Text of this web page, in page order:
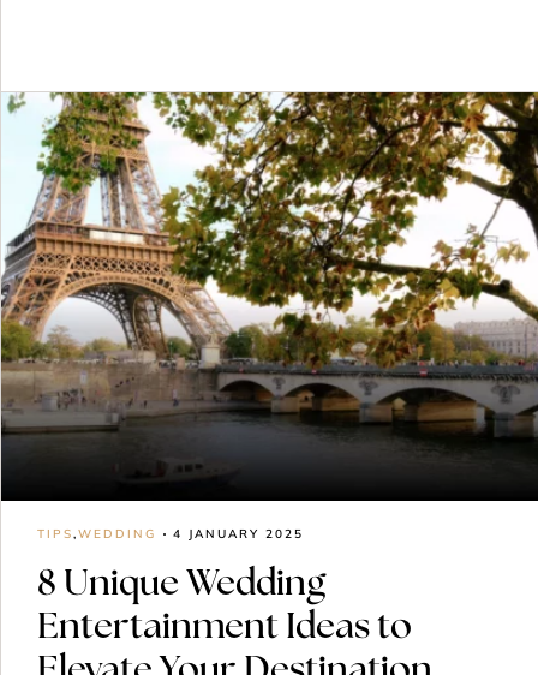
TIPS,WEDDING 4 JANUARY 2025
8 Unique Wedding
Entertainment Ideas to